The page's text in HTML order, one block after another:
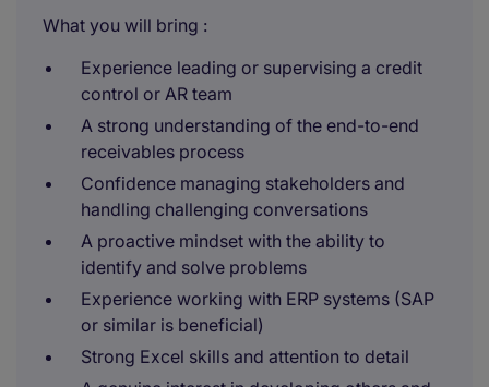
What you will bring :
Experience leading or supervising a credit
control or AR team
A strong understanding of the end-to-end
receivables process
Confidence managing stakeholders and
handling challenging conversations
A proactive mindset with the ability to
identify and solve problems
Experience working with ERP systems (SAP
or similar is beneficial)
Strong Excel skills and attention to detail